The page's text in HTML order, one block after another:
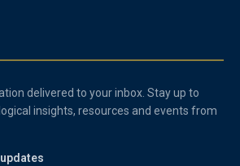
delivered to your inbox. Stay up to
insights, resources and events from